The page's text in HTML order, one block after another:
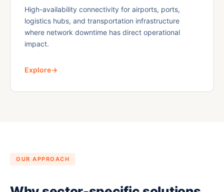
High-availability connectivity for airports, ports,
logistics hubs, and transportation infrastructure
where network downtime has direct operational
impact.
Explore→
OUR APPROACH